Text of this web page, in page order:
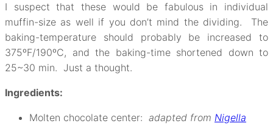
I suspect that these would be fabulous in individual
muffin-size as well if you don’t mind the dividing. The
baking-temperature should probably be increased to
375ºF/190ºC, and the baking-time shortened down to
25~30 min. Just a thought.
Ingredients:
Molten chocolate center: adapted from Nigella